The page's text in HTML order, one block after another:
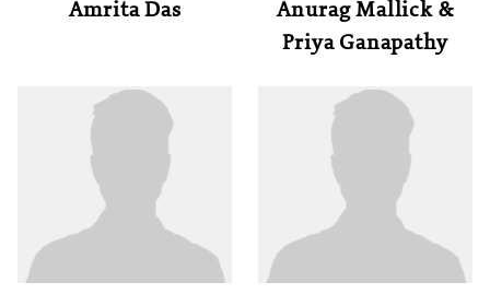
Amrita Das
Anurag Mallick &
Priya Ganapathy